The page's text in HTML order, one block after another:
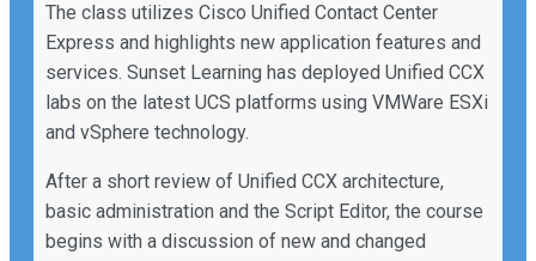
The class utilizes Cisco Unified Contact Center
Express and highlights new application features and
services. Sunset Learning has deployed Unified CCX
labs on the latest UCS platforms using VMWare ESXi
and vSphere technology.
After a short review of Unified CCX architecture,
basic administration and the Script Editor, the course
begins with a discussion of new and changed